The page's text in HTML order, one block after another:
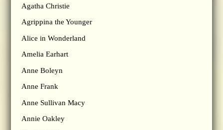
Agatha Christie
Agrippina the Younger
Alice in Wonderland
Amelia Earhart
Anne Boleyn
Anne Frank
Anne Sullivan Macy
Annie Oakley